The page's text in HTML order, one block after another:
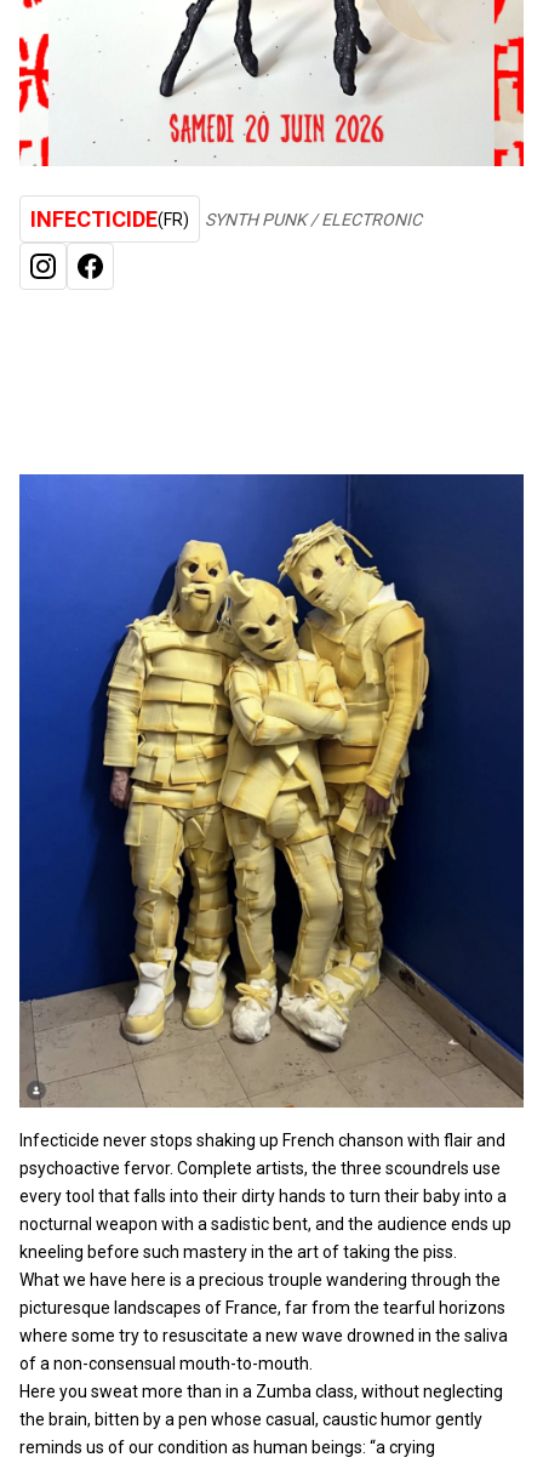
INFECTICIDE(FR) SYNTH PUNK / ELECTRONIC
FACEBOOK
INSTAGRAM
Infecticide never stops shaking up French chanson with flair and
psychoactive fervor. Complete artists, the three scoundrels use
every tool that falls into their dirty hands to turn their baby into a
nocturnal weapon with a sadistic bent, and the audience ends up
kneeling before such mastery in the art of taking the piss.
What we have here is a precious trouple wandering through the
picturesque landscapes of France, far from the tearful horizons
where some try to resuscitate a new wave drowned in the saliva
of a non-consensual mouth-to-mouth.
Here you sweat more than in a Zumba class, without neglecting
the brain, bitten by a pen whose casual, caustic humor gently
reminds us of our condition as human beings: “a crying